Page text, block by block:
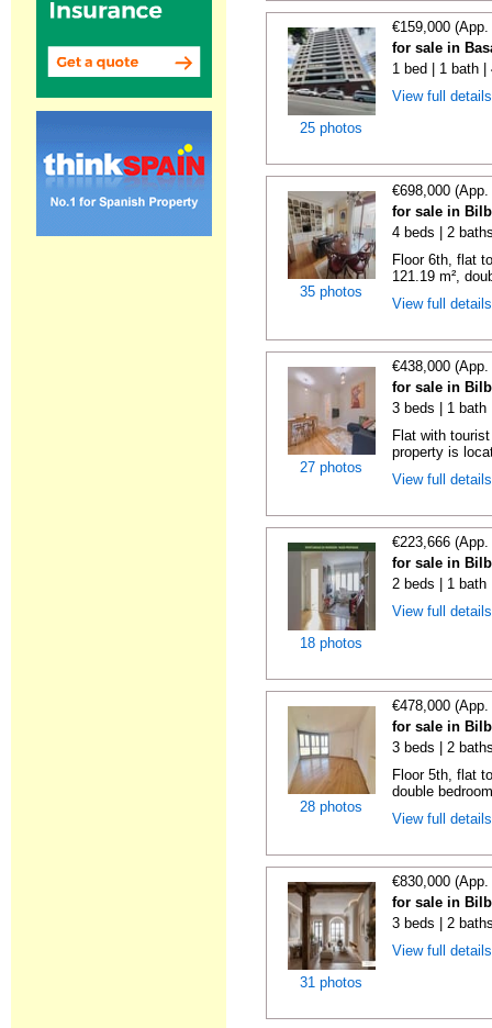
25 photos
€159,000
for sale in
1 bed | 1 bath
View full
35 photos
€698,000
for sale in
4 beds | 2
Floor 6th, flat
121.19 m²,
View full
27 photos
€438,000
for sale in
3 beds | 1 bath
Flat with
property is
View full
18 photos
€223,666
for sale in
2 beds | 1 bath
View full
28 photos
€478,000
for sale in
3 beds | 2
Floor 5th, flat
double
View full
31 photos
€830,000
for sale in
3 beds | 2
View full